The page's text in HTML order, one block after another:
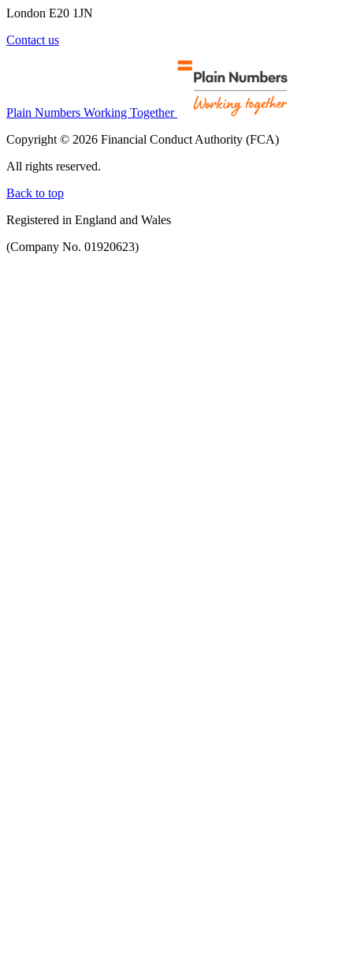
London E20 1JN
Contact us
Plain Numbers Working Together
Copyright © 2026 Financial Conduct Authority (FCA)
All rights reserved.
Back to top
Registered in England and Wales
(Company No. 01920623)